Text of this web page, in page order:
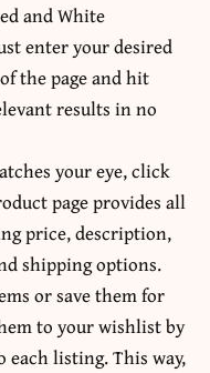
and White
enter your desired
the page and hit
results in no
your eye, click
page provides all
price, description,
shipping options.
or save them for
to your wishlist by
listing. This way,